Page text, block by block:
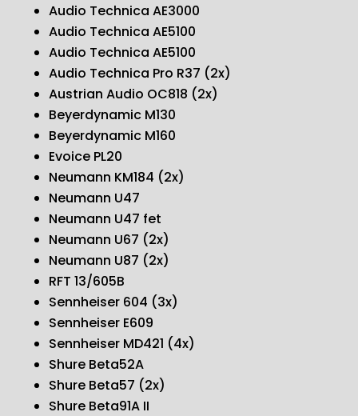
Audio Technica AE3000
Audio Technica AE5100
Audio Technica AE5100
Audio Technica Pro R37 (2x)
Austrian Audio OC818 (2x)
Beyerdynamic M130
Beyerdynamic M160
Evoice PL20
Neumann KM184 (2x)
Neumann U47
Neumann U47 fet
Neumann U67 (2x)
Neumann U87 (2x)
RFT 13/605B
Sennheiser 604 (3x)
Sennheiser E609
Sennheiser MD421 (4x)
Shure Beta52A
Shure Beta57 (2x)
Shure Beta91A II